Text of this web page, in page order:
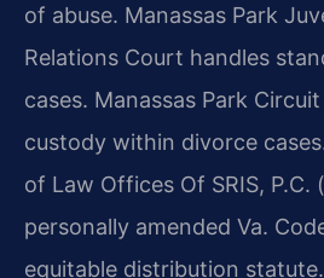
of abuse. Manassas Park
Relations Court handles
cases. Manassas Park
custody within divorce
of Law Offices Of SRIS, P.C.
personally amended Va.
equitable distribution